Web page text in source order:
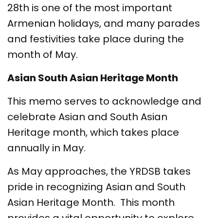
28th is one of the most important
Armenian holidays, and many parades
and festivities take place during the
month of May.
Asian South Asian Heritage Month
This memo serves to acknowledge and
celebrate Asian and South Asian
Heritage month, which takes place
annually in May.
As May approaches, the YRDSB takes
pride in recognizing Asian and South
Asian Heritage Month. This month